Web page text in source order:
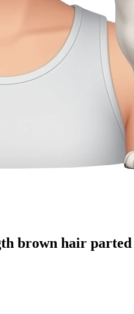
brown hair